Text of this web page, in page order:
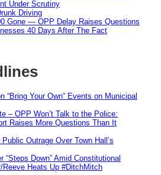
Under Scrutiny
Driving
Gone — OPP Delay Raises Questions
40 Days After The Fact
“Bring Your Own” Events on Municipal
– OPP Won’t Talk to the Police:
Raises More Questions Than It
Outrage Over Town Hall’s
“Steps Down” Amid Constitutional
Heats Up #DitchMitch